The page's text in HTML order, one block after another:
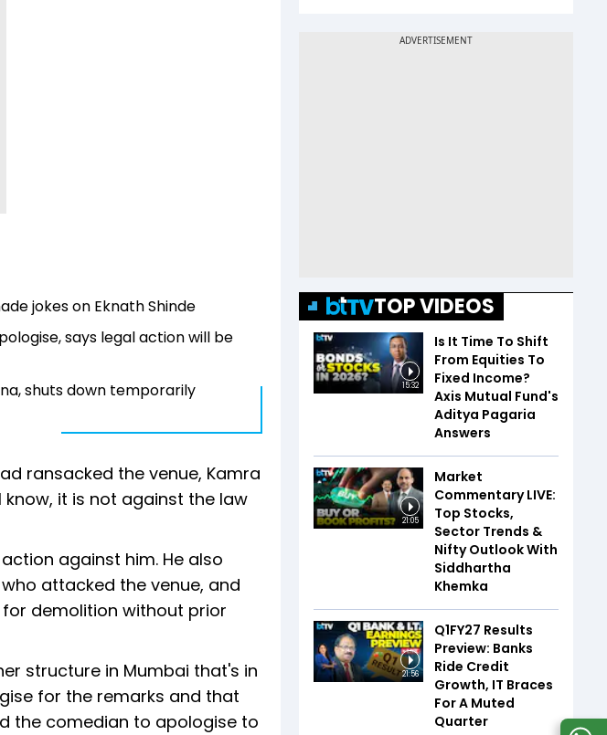
jokes on Eknath Shinde
says legal action will be
shuts down temporarily
ransacked the venue, Kamra
it is not against the law
against him. He also
attacked the venue, and
for demolition without prior
structure in Mumbai that's in
for the remarks and that
the comedian to apologise to
TOP VIDEOS
15:32
Is It Time To Shift
From Equities To
Fixed Income?
Axis Mutual Fund's
Aditya Pagaria
Answers
21:05
Market
Commentary LIVE:
Top Stocks,
Sector Trends &
Nifty Outlook With
Siddhartha
Khemka
21:56
Q1FY27 Results
Preview: Banks
Ride Credit
Growth, IT Braces
For A Muted
Quarter